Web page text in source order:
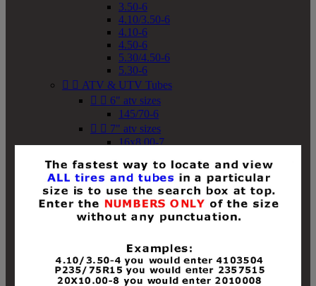
3.50-6
4.10/3.50-6
4.10-6
4.50-6
5.30/4.50-6
5.30-6
  ATV & UTV Tubes
  6" atv sizes
145/70-6
  7" atv sizes
16x8.00-7
18x8-8
18x8.50-8
18x9.50-8
18x10-8
18x11-8
19x8-8
19x8.50-8
19x9-8